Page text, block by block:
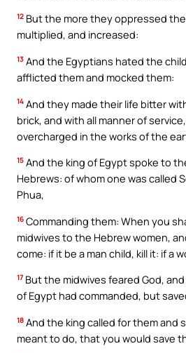
12 But the more they oppressed
multiplied, and increased:
13 And the Egyptians hated the
afflicted them and mocked them:
14 And they made their life bitter
brick, and with all manner of
overcharged in the works of the
15 And the king of Egypt spoke to
Hebrews: of whom one was called
Phua,
16 Commanding them: When you
midwives to the Hebrew women,
come: if it be a man child, kill it: if a
17 But the midwives feared God,
of Egypt had commanded, but
18 And the king called for them and
meant to do, that you would save